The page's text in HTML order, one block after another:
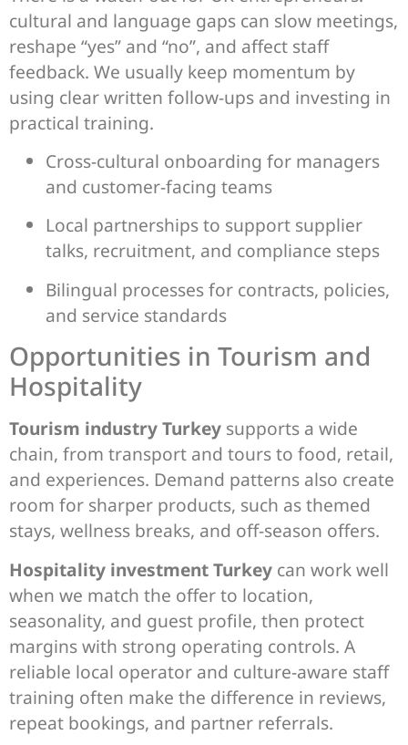
cultural and language gaps can slow meetings,
reshape “yes” and “no”, and affect staff
feedback. We usually keep momentum by
using clear written follow-ups and investing in
practical training.
Cross-cultural onboarding for managers
and customer-facing teams
Local partnerships to support supplier
talks, recruitment, and compliance steps
Bilingual processes for contracts, policies,
and service standards
Opportunities in Tourism and
Hospitality
Tourism industry Turkey supports a wide
chain, from transport and tours to food, retail,
and experiences. Demand patterns also create
room for sharper products, such as themed
stays, wellness breaks, and off-season offers.
Hospitality investment Turkey can work well
when we match the offer to location,
seasonality, and guest profile, then protect
margins with strong operating controls. A
reliable local operator and culture-aware staff
training often make the difference in reviews,
repeat bookings, and partner referrals.